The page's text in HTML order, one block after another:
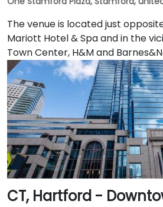
The venue is located just
Mariott Hotel & Spa and in the
Town Center, H&M and
CT, Hartford -